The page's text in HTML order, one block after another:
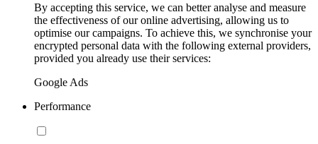
By accepting this service, we can better analyse and measure
the effectiveness of our online advertising, allowing us to
optimise our campaigns. To achieve this, we synchronise your
encrypted personal data with the following external providers,
provided you already use their services:
Google Ads
Performance